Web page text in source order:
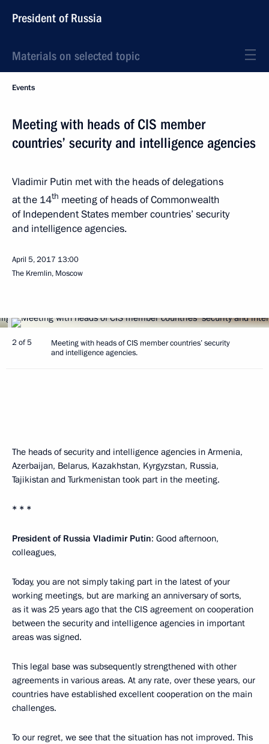
President of Russia
Materials on selected topic
Events
Meeting with heads of CIS member
countries’ security and intelligence agencies
Vladimir Putin met with the heads of delegations
at the 14th meeting of heads of Commonwealth
of Independent States member countries’ security
and intelligence agencies.
April 5, 2017 13:00
The Kremlin, Moscow
2 of 5
Meeting with heads of CIS member countries’ security
and intelligence agencies.
The heads of security and intelligence agencies in Armenia,
Azerbaijan, Belarus, Kazakhstan, Kyrgyzstan, Russia,
Tajikistan and Turkmenistan took part in the meeting.
* * *
President of Russia Vladimir Putin: Good afternoon,
colleagues,
Today, you are not simply taking part in the latest of your
working meetings, but are marking an anniversary of sorts,
as it was 25 years ago that the CIS agreement on cooperation
between the security and intelligence agencies in important
areas was signed.
This legal base was subsequently strengthened with other
agreements in various areas. At any rate, over these years, our
countries have established excellent cooperation on the main
challenges.
To our regret, we see that the situation has not improved. This